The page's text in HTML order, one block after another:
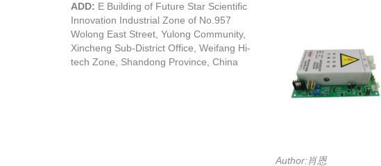
Author:肖恩
ADD: E Building of Future Star Scientific
Innovation Industrial Zone of No.957
Wolong East Street, Yulong Community,
Xincheng Sub-District Office, Weifang Hi-
tech Zone, Shandong Province, China